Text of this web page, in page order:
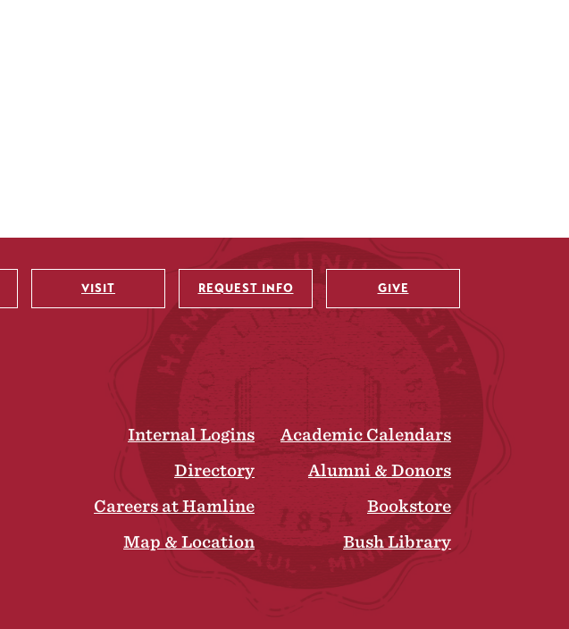
VISIT REQUEST INFO GIVE
Internal Logins
Academic Calendars
Directory
Alumni & Donors
Careers at Hamline
Bookstore
Map & Location
Bush Library